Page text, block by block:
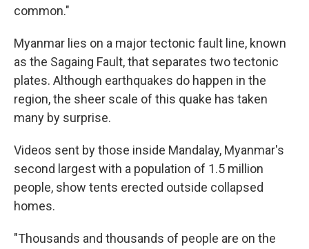
common."
Myanmar lies on a major tectonic fault line, known
as the Sagaing Fault, that separates two tectonic
plates. Although earthquakes do happen in the
region, the sheer scale of this quake has taken
many by surprise.
Videos sent by those inside Mandalay, Myanmar's
second largest with a population of 1.5 million
people, show tents erected outside collapsed
homes.
"Thousands and thousands of people are on the